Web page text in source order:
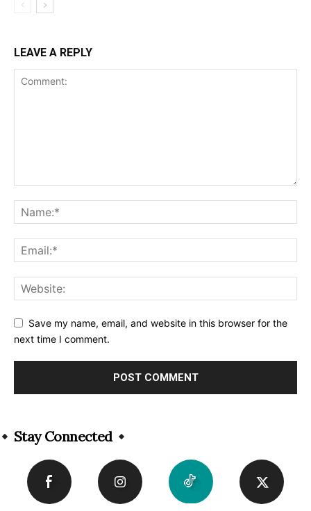
LEAVE A REPLY
Save my name, email, and website in this browser for the
next time I comment.
Stay Connected